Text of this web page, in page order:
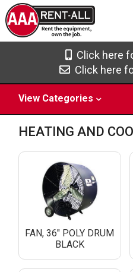
Click here
Click here
View Categories
HEATING AND
FAN, 36" POLY DRUM
BLACK